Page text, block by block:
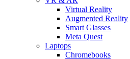
Virtual Reality
Augmented Reality
Smart Glasses
Meta Quest
Laptops
Chromebooks